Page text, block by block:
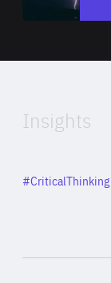
Insights
Category
#CriticalThinking